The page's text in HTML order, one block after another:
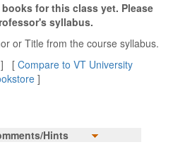
for this class yet. Please
syllabus.
or Title from the course syllabus.
] [ Compare to VT University
]
Hints